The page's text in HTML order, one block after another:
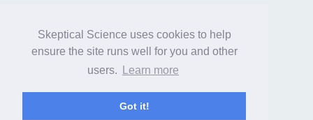
Skeptical Science uses cookies to help
ensure the site runs well for you and other
users.
Learn more
Got it!